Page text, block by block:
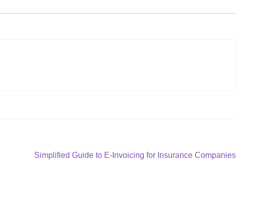
Next
Simplified Guide to E-Invoicing for Insurance Companies